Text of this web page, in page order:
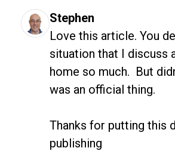
Stephen
Love this article. You
situation that I discuss
home so much.  But
was an official thing.
Thanks for putting this
publishing